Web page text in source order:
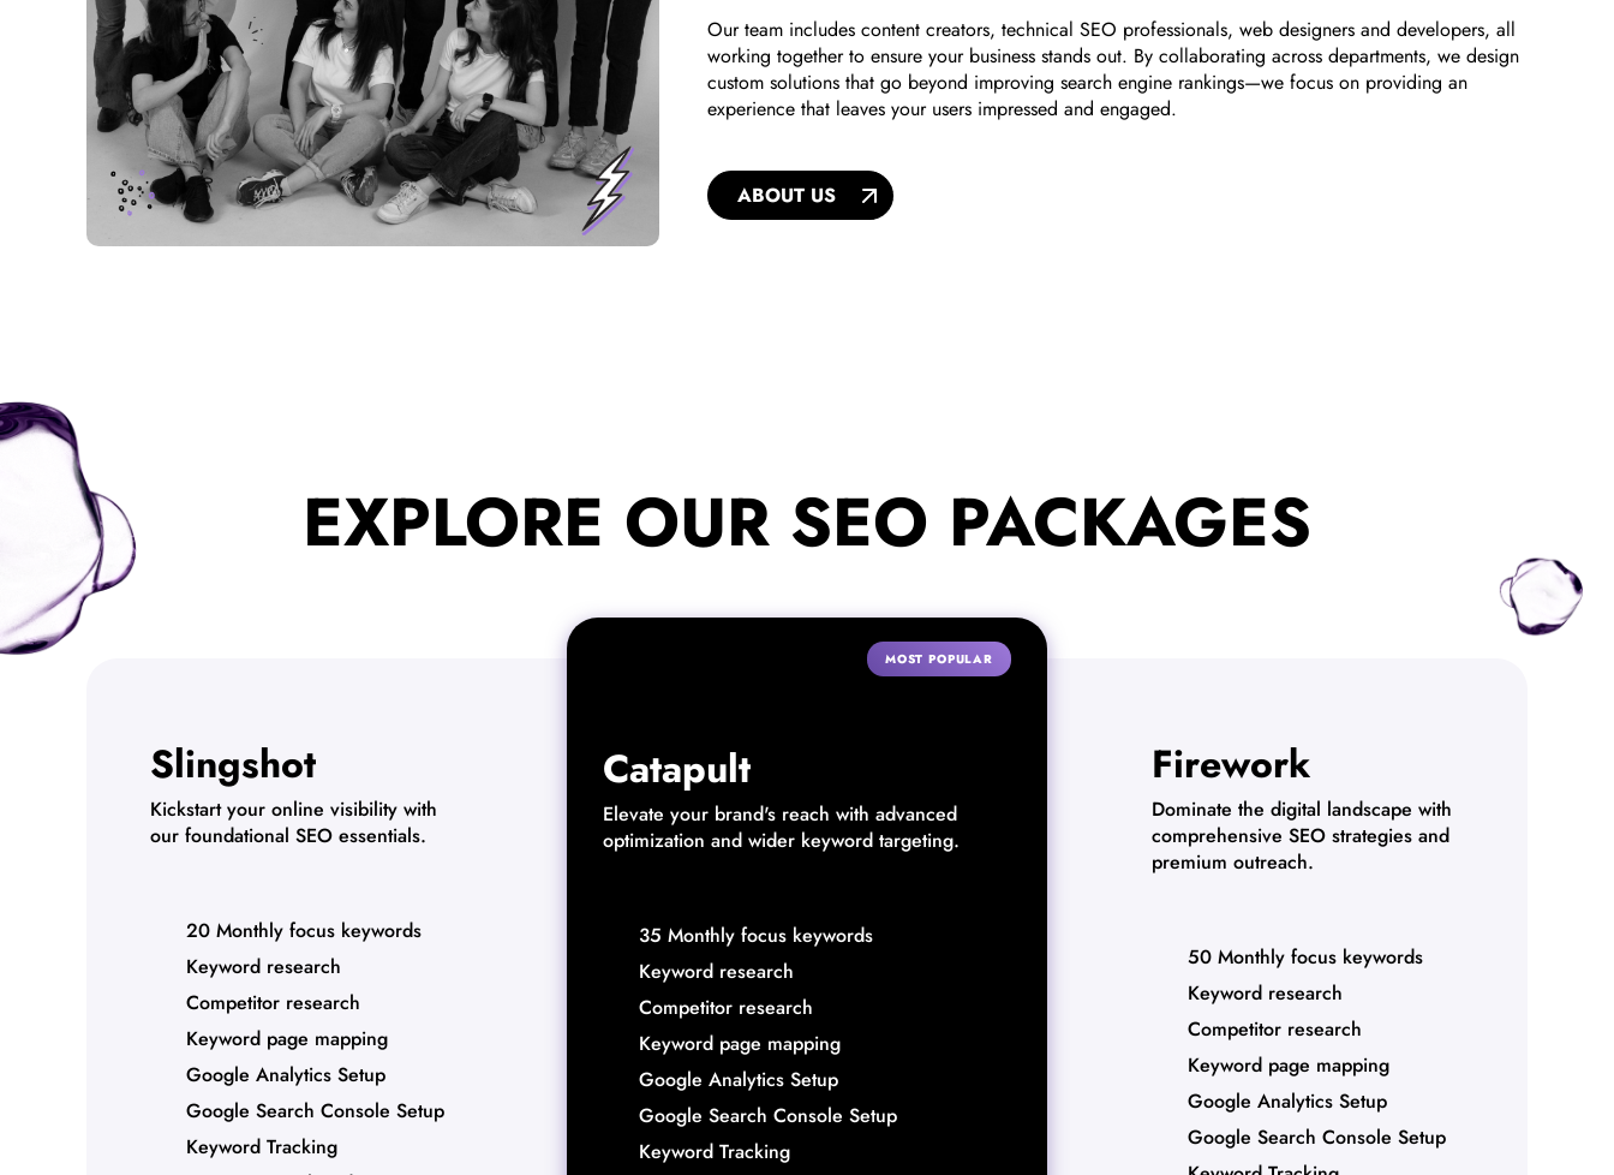
Our team includes content creators, technical SEO professionals, web designers and developers, all
working together to ensure your business stands out. By collaborating across departments, we design
custom solutions that go beyond improving search engine rankings—we focus on providing an
experience that leaves your users impressed and engaged.
ABOUT US
EXPLORE OUR SEO PACKAGES
Slingshot
Kickstart your online visibility with
our foundational SEO essentials.
20 Monthly focus keywords
Keyword research
Competitor research
Keyword page mapping
Google Analytics Setup
Google Search Console Setup
Keyword Tracking
MOST POPULAR
Catapult
Elevate your brand's reach with advanced
optimization and wider keyword targeting.
35 Monthly focus keywords
Keyword research
Competitor research
Keyword page mapping
Google Analytics Setup
Google Search Console Setup
Keyword Tracking
Firework
Dominate the digital landscape with
comprehensive SEO strategies and
premium outreach.
50 Monthly focus keywords
Keyword research
Competitor research
Keyword page mapping
Google Analytics Setup
Google Search Console Setup